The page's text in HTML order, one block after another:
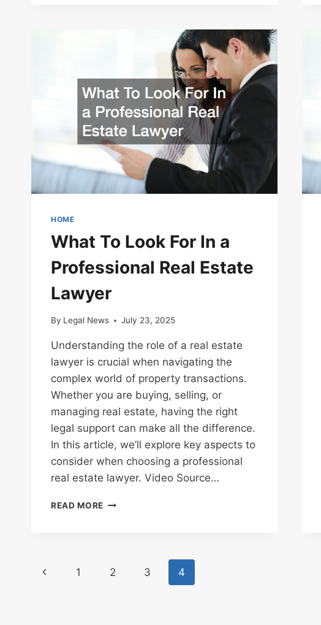
HOME
What To Look For In a
Professional Real Estate
Lawyer
By Legal News July 23, 2025
Understanding the role of a real estate
lawyer is crucial when navigating the
complex world of property transactions.
Whether you are buying, selling, or
managing real estate, having the right
legal support can make all the difference.
In this article, we’ll explore key aspects to
consider when choosing a professional
real estate lawyer. Video Source…
READ MORE WHAT
PROFESSIONAL
Page
Previous
1 2 3 4